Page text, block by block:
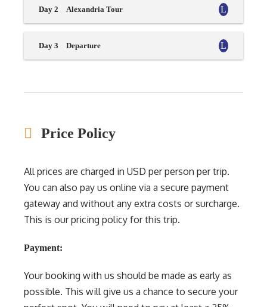
Day 2 Alexandria Tour
Day 3 Departure
Price Policy
All prices are charged in USD per person per trip.
You can also pay us online via a secure payment
gateway and without any extra costs or surcharge.
This is our pricing policy for this trip.
Payment:
Your booking with us should be made as early as
possible. This will give us a chance to secure your